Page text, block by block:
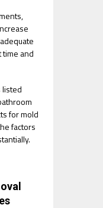
time and
listed
for mold
factors